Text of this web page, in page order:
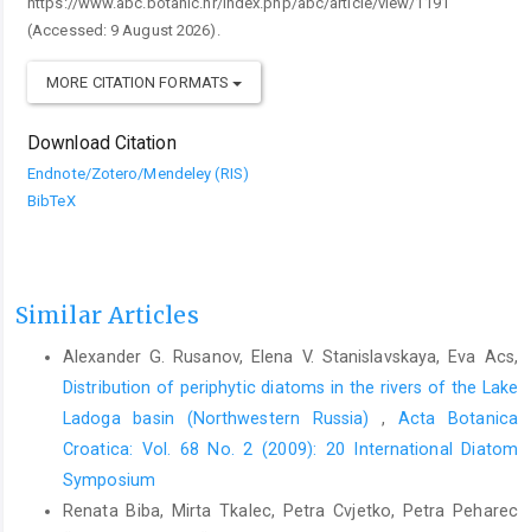
(Accessed: 9 August 2026).
MORE CITATION FORMATS
Download Citation
Endnote/Zotero/Mendeley (RIS)
BibTeX
Similar Articles
Alexander G. Rusanov, Elena V. Stanislavskaya, Eva Acs,
Distribution of periphytic diatoms in the rivers of the Lake
Ladoga basin (Northwestern Russia),Acta Botanica
Croatica: Vol. 68 No. 2 (2009): 20 International Diatom
Symposium
Renata Biba, Mirta Tkalec, Petra Cvjetko, Petra Peharec